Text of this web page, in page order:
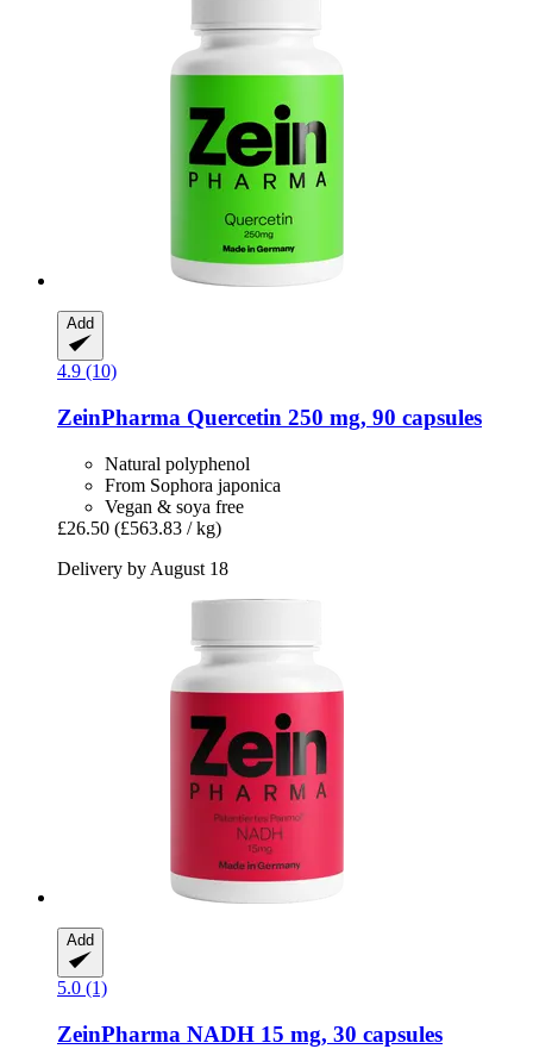
Add
4.9 (10)
ZeinPharma Quercetin 250 mg, 90 capsules
Natural polyphenol
From Sophora japonica
Vegan & soya free
£26.50 (£563.83 / kg)
Delivery by August 18
Add
5.0 (1)
ZeinPharma NADH 15 mg, 30 capsules